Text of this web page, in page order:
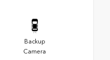
Backup
Camera